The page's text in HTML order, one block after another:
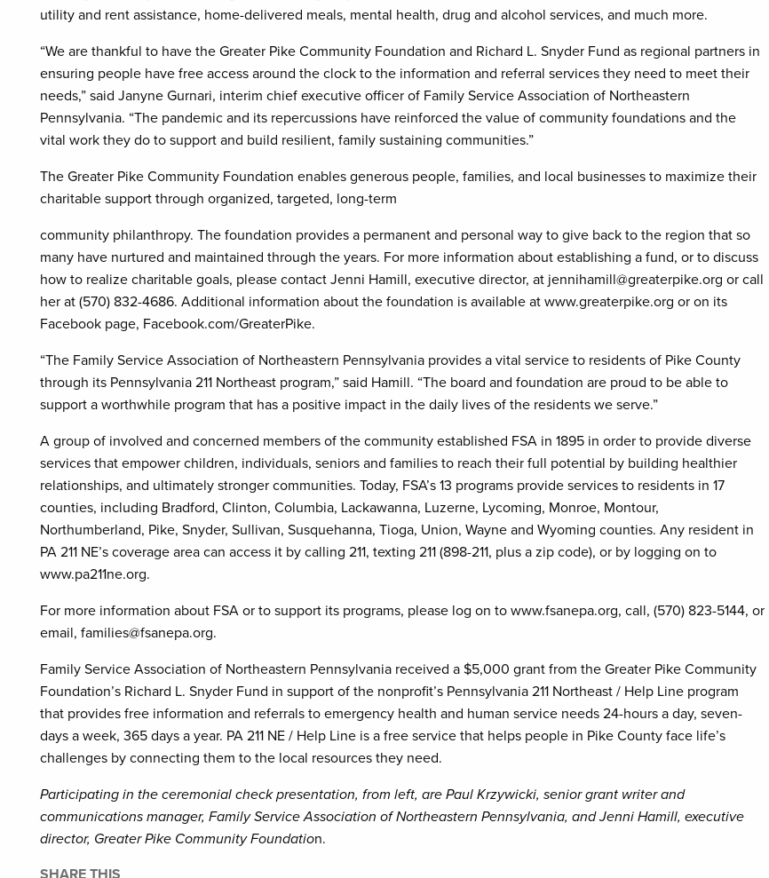
utility and rent assistance, home-delivered meals, mental health, drug and alcohol services, and much more.
“We are thankful to have the Greater Pike Community Foundation and Richard L. Snyder Fund as regional partners in
ensuring people have free access around the clock to the information and referral services they need to meet their
needs,” said Janyne Gurnari, interim chief executive officer of Family Service Association of Northeastern
Pennsylvania. “The pandemic and its repercussions have reinforced the value of community foundations and the
vital work they do to support and build resilient, family sustaining communities.”
The Greater Pike Community Foundation enables generous people, families, and local businesses to maximize their
charitable support through organized, targeted, long-term
community philanthropy. The foundation provides a permanent and personal way to give back to the region that so
many have nurtured and maintained through the years. For more information about establishing a fund, or to discuss
how to realize charitable goals, please contact Jenni Hamill, executive director, at jennihamill@greaterpike.org or call
her at (570) 832-4686. Additional information about the foundation is available at www.greaterpike.org or on its
Facebook page, Facebook.com/GreaterPike.
“The Family Service Association of Northeastern Pennsylvania provides a vital service to residents of Pike County
through its Pennsylvania 211 Northeast program,” said Hamill. “The board and foundation are proud to be able to
support a worthwhile program that has a positive impact in the daily lives of the residents we serve.”
A group of involved and concerned members of the community established FSA in 1895 in order to provide diverse
services that empower children, individuals, seniors and families to reach their full potential by building healthier
relationships, and ultimately stronger communities. Today, FSA’s 13 programs provide services to residents in 17
counties, including Bradford, Clinton, Columbia, Lackawanna, Luzerne, Lycoming, Monroe, Montour,
Northumberland, Pike, Snyder, Sullivan, Susquehanna, Tioga, Union, Wayne and Wyoming counties. Any resident in
PA 211 NE’s coverage area can access it by calling 211, texting 211 (898-211, plus a zip code), or by logging on to
www.pa211ne.org.
For more information about FSA or to support its programs, please log on to www.fsanepa.org, call, (570) 823-5144, or
email, families@fsanepa.org.
Family Service Association of Northeastern Pennsylvania received a $5,000 grant from the Greater Pike Community
Foundation’s Richard L. Snyder Fund in support of the nonprofit’s Pennsylvania 211 Northeast / Help Line program
that provides free information and referrals to emergency health and human service needs 24-hours a day, seven-
days a week, 365 days a year. PA 211 NE / Help Line is a free service that helps people in Pike County face life’s
challenges by connecting them to the local resources they need.
Participating in the ceremonial check presentation, from left, are Paul Krzywicki, senior grant writer and
communications manager, Family Service Association of Northeastern Pennsylvania, and Jenni Hamill, executive
director, Greater Pike Community Foundation.
SHARE THIS